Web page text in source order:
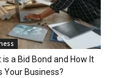
is a Bid Bond and How It
Your Business?